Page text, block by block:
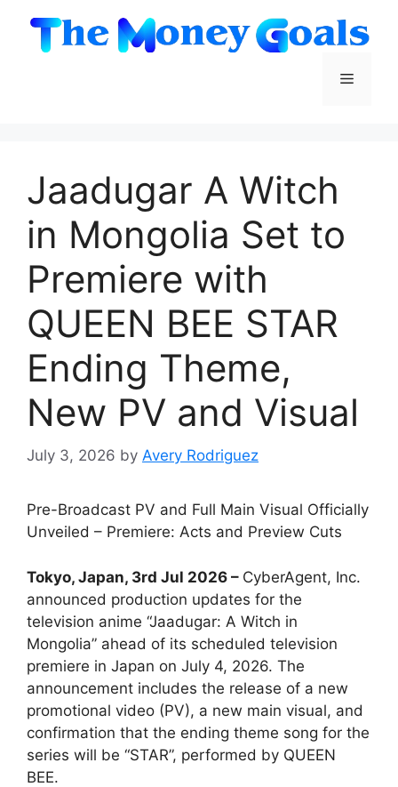
content
Menu
Jaadugar A Witch
in Mongolia Set to
Premiere with
QUEEN BEE STAR
Ending Theme,
New PV and Visual
July 3, 2026 by Avery Rodriguez
Pre-Broadcast PV and Full Main Visual Officially
Unveiled – Premiere: Acts and Preview Cuts
Tokyo, Japan, 3rd Jul 2026 – CyberAgent, Inc.
announced production updates for the
television anime “Jaadugar: A Witch in
Mongolia” ahead of its scheduled television
premiere in Japan on July 4, 2026. The
announcement includes the release of a new
promotional video (PV), a new main visual, and
confirmation that the ending theme song for the
series will be “STAR”, performed by QUEEN
BEE.